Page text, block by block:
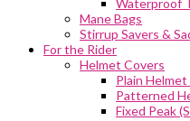
Waterproof
Mane Bags
Stirrup Savers &
For the Rider
Helmet Covers
Plain
Patterned
Fixed Peak